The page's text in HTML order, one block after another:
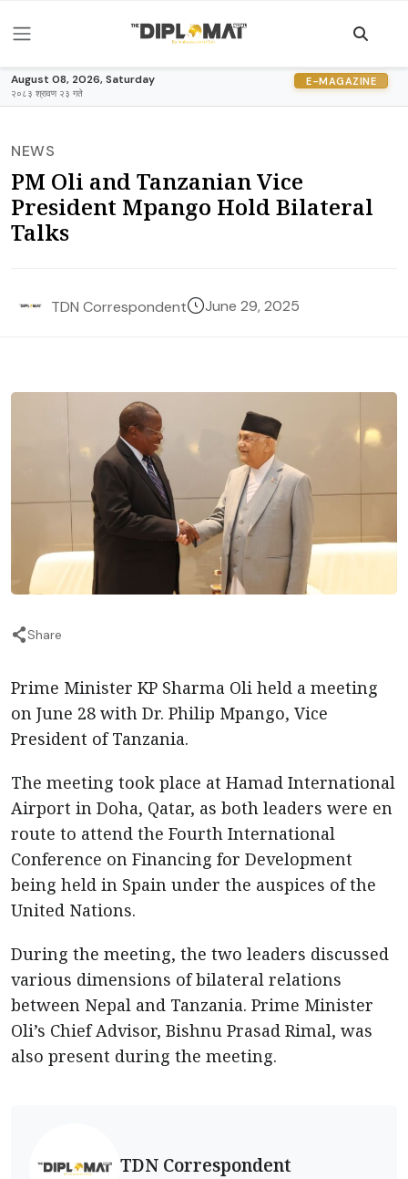
August 08, 2026, Saturday
२०८३ श्रावण २३ गते
E-MAGAZINE
NEWS
PM Oli and Tanzanian Vice
President Mpango Hold Bilateral
Talks
TDN Correspondent June 29, 2025
Share
Prime Minister KP Sharma Oli held a meeting
on June 28 with Dr. Philip Mpango, Vice
President of Tanzania.
The meeting took place at Hamad International
Airport in Doha, Qatar, as both leaders were en
route to attend the Fourth International
Conference on Financing for Development
being held in Spain under the auspices of the
United Nations.
During the meeting, the two leaders discussed
various dimensions of bilateral relations
between Nepal and Tanzania. Prime Minister
Oli’s Chief Advisor, Bishnu Prasad Rimal, was
also present during the meeting.
TDN Correspondent